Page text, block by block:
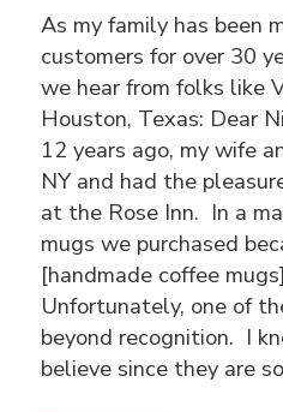
As my family has been
customers for over 30
we hear from folks like
Houston, Texas: Dear
12 years ago, my wife
NY and had the
at the Rose Inn. In a
mugs we purchased
[handmade coffee
Unfortunately, one of
beyond recognition. I
believe since they are